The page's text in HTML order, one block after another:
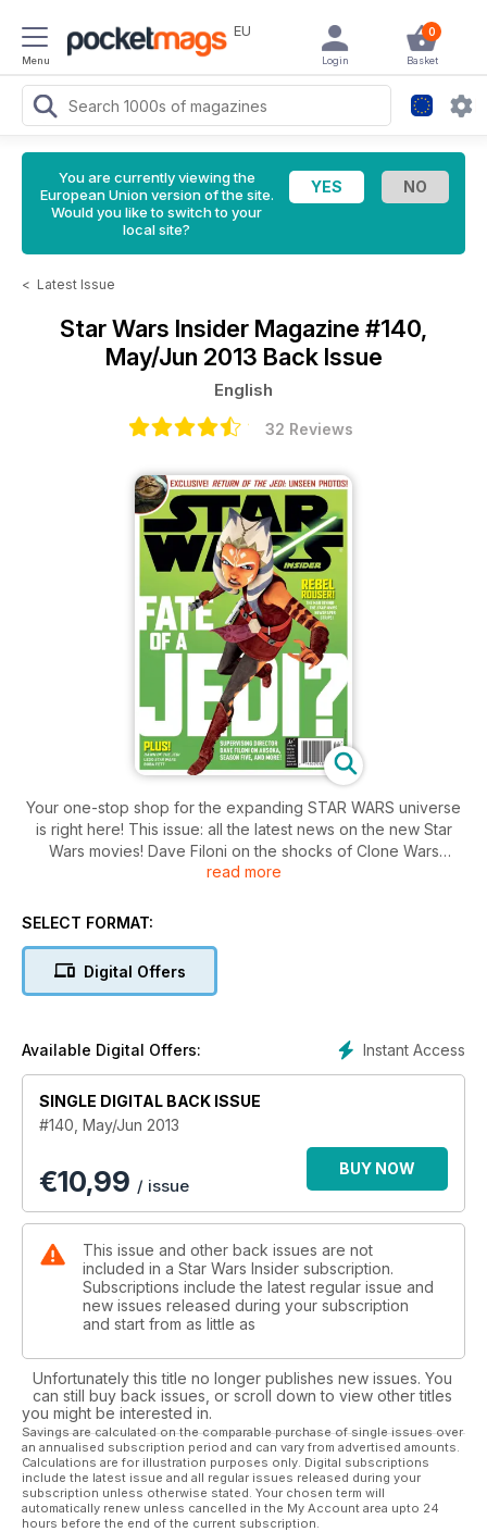
Menu
EU 0
Basket
Login
You are currently viewing the
European Union version of the site.
Would you like to switch to your
local site?
< Latest Issue
Star Wars Insider Magazine #140,
May/Jun 2013 Back Issue
English
32 Reviews
Your one-stop shop for the expanding STAR WARS universe
is right here! This issue: all the latest news on the new Star
Wars movies! Dave Filoni on the shocks of Clone Wars
Season 5! 30 years of Return of the Jedi - with exclusive new
read more
SELECT FORMAT:
Digital Offers
Instant Access
Available Digital Offers:
SINGLE DIGITAL BACK ISSUE
#140, May/Jun 2013
€10,99 / issue
BUY NOW
This issue and other back issues are not
included in a Star Wars Insider subscription.
Subscriptions include the latest regular issue and
new issues released during your subscription
and start from as little as
Unfortunately this title no longer publishes new issues. You
can still buy back issues, or scroll down to view other titles
you might be interested in.
Savings are calculated on the comparable purchase of single issues over
an annualised subscription period and can vary from advertised amounts.
Calculations are for illustration purposes only. Digital subscriptions
include the latest issue and all regular issues released during your
subscription unless otherwise stated. Your chosen term will
automatically renew unless cancelled in the My Account area upto 24
hours before the end of the current subscription.